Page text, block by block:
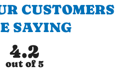
CUSTOMERS
SAYING
4.2
out of 5